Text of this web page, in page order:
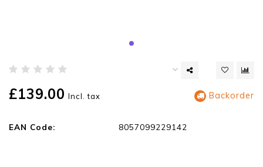
£139.00 Incl. tax Backorder
EAN Code: 8057099229142